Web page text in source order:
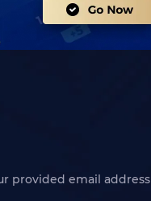
email address